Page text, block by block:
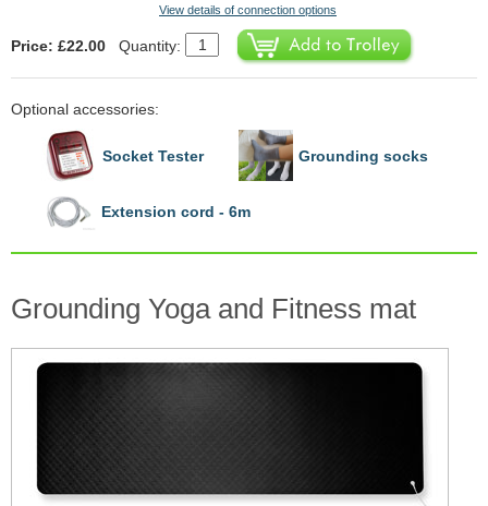
View details of connection options
Price: £22.00 Quantity:
Optional accessories:
Socket Tester Grounding socks
Extension cord - 6m
Grounding Yoga and Fitness mat